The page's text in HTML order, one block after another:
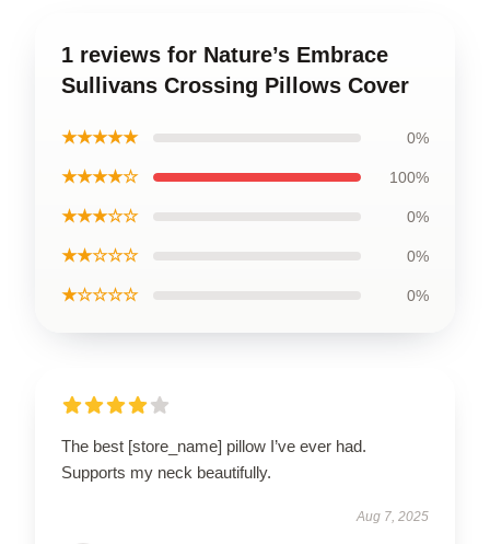
1 reviews for Nature’s Embrace
Sullivans Crossing Pillows Cover
★★★★★ 0%
★★★★☆ 100%
★★★☆☆ 0%
★★☆☆☆ 0%
★☆☆☆☆ 0%
The best [store_name] pillow I’ve ever had.
Supports my neck beautifully.
Aug 7, 2025